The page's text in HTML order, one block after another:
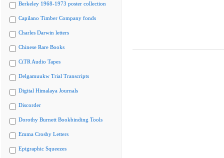
Berkeley 1968-1973 poster collection
Capilano Timber Company fonds
Charles Darwin letters
Chinese Rare Books
CiTR Audio Tapes
Delgamuukw Trial Transcripts
Digital Himalaya Journals
Discorder
Dorothy Burnett Bookbinding Tools
Emma Crosby Letters
Epigraphic Squeezes